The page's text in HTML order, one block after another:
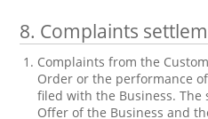
8. Complaints
Complaints from the
Order or the performance
filed with the Business.
Offer of the Business and